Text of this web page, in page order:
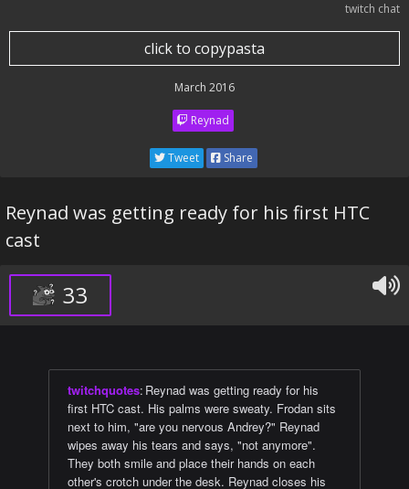
twitch chat
click to copypasta
March 2016
Reynad
Tweet Share
Reynad was getting ready for his first HTC
cast
33
twitchquotes: Reynad was getting ready for his
first HTC cast. His palms were sweaty. Frodan sits
next to him, "are you nervous Andrey?" Reynad
wipes away his tears and says, "not anymore".
They both smile and place their hands on each
other's crotch under the desk. Reynad closes his